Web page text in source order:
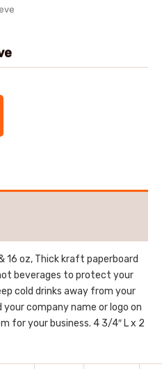
16 oz, Thick kraft paperboard
beverages to protect your
cold drinks away from your
company name or logo on
for your business. 4 3/4″ L x 2